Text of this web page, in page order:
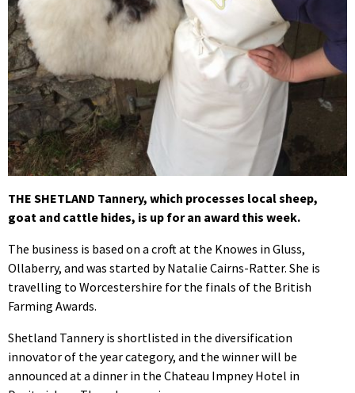
THE SHETLAND Tannery, which processes local sheep,
goat and cattle hides, is up for an award this week.
The business is based on a croft at the Knowes in Gluss,
Ollaberry, and was started by Natalie Cairns-Ratter. She is
travelling to Worcestershire for the finals of the British
Farming Awards.
Shetland Tannery is shortlisted in the diversification
innovator of the year category, and the winner will be
announced at a dinner in the Chateau Impney Hotel in